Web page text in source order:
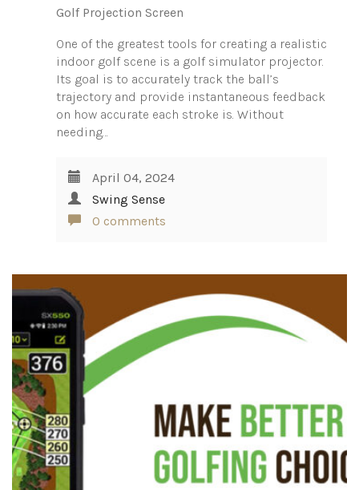
Golf Projection Screen
One of the greatest tools for creating a realistic
indoor golf scene is a golf simulator projector.
Its goal is to accurately track the ball’s
trajectory and provide instantaneous feedback
on how accurate each stroke is. Without
needing…
April 04, 2024
Swing Sense
0 comments